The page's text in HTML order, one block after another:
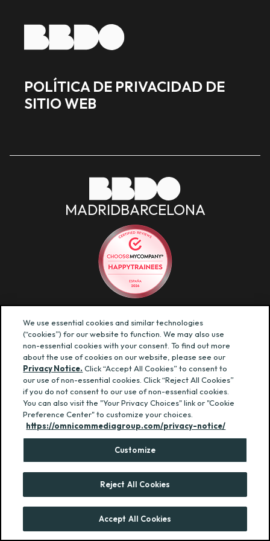
POLÍTICA DE PRIVACIDAD DE
SITIO WEB
MADRIDBARCELONA
© BBDO ESPAÑA — TODOS LOS DERECHOS RESERVADOS
POLÍTICA DE PRIVACIDAD·POLÍTICA DE COOKIES
CONDICIONES GENERALES·CANAL ÉTICO
We use essential cookies and similar technologies
(“cookies”) for our website to function. We may also use
non-essential cookies with your consent. To find out more
about the use of cookies on our website, please see our
Privacy Notice. Click “Accept All Cookies” to consent to
our use of non-essential cookies. Click “Reject All Cookies”
if you do not consent to our use of non-essential cookies.
You can also visit the "Your Privacy Choices" link or "Cookie
Preference Center" to customize your choices.
https://omnicommediagroup.com/privacy-notice/
Customize
Reject All Cookies
Accept All Cookies